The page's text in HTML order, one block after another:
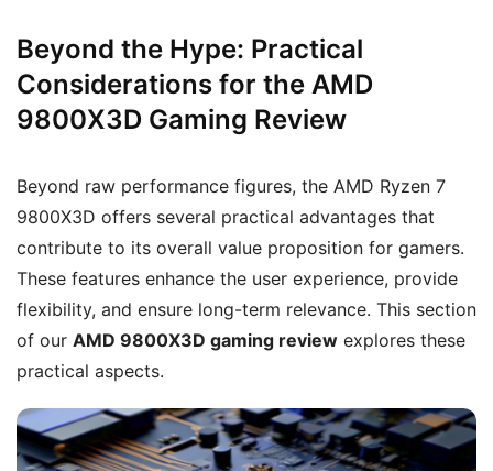
Beyond the Hype: Practical
Considerations for the AMD
9800X3D Gaming Review
Beyond raw performance figures, the AMD Ryzen 7
9800X3D offers several practical advantages that
contribute to its overall value proposition for gamers.
These features enhance the user experience, provide
flexibility, and ensure long-term relevance. This section
of our AMD 9800X3D gaming review explores these
practical aspects.